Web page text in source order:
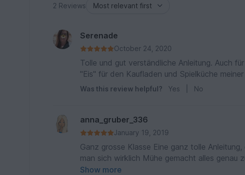
2 Reviews
Serenade
October 24, 2020
Tolle und gut verständliche Anleitung. Auch
"Eis" für den Kaufladen und Spielküche
Was this review helpful? Yes No
anna_gruber_336
January 19, 2019
Ganz grosse Klasse Eine ganz tolle Anleitung, die super gut beschrieben und bebildert ist. Da hat
man sich wirklich Mühe gemacht alles genau
gekommen und es hat unheimlich Spaß gemacht alles
Show more